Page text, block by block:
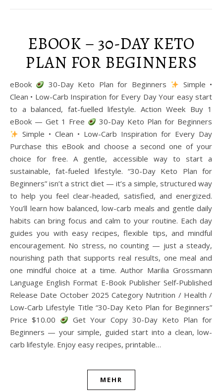
EBOOK – 30-DAY KETO
PLAN FOR BEGINNERS
eBook 30-Day Keto Plan for Beginners
Simple •
Clean • Low-Carb Inspiration for Every Day Your easy start
to a balanced, fat-fuelled lifestyle. Action Week Buy 1
eBook — Get 1 Free
30-Day Keto Plan for Beginners
Simple • Clean • Low-Carb Inspiration for Every Day
Purchase this eBook and choose a second one of your
choice for free. A gentle, accessible way to start a
sustainable, fat-fueled lifestyle. “30-Day Keto Plan for
Beginners” isn’t a strict diet — it’s a simple, structured way
to help you feel clear-headed, satisfied, and energized.
You’ll learn how balanced, low-carb meals and gentle daily
habits can bring focus and calm to your routine. Each day
guides you with easy recipes, flexible tips, and mindful
encouragement. No stress, no counting — just a steady,
nourishing path that supports real results, one meal and
one mindful choice at a time. Author Marilia Grossmann
Language English Format E-Book Publisher Self-Published
Release Date October 2025 Category Nutrition / Health /
Low-Carb Lifestyle Title “30-Day Keto Plan for Beginners”
Price $10.00
Get Your Copy 30-Day Keto Plan for
Beginners — your simple, guided start into a clean, low-
carb lifestyle. Enjoy easy recipes, printable…
MEHR